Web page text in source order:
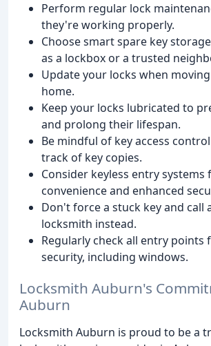
Perform regular lock
they're working properly.
Choose smart spare key
as a lockbox or a trusted
Update your locks when
home.
Keep your locks lubricated to
and prolong their lifespan.
Be mindful of key access
track of key copies.
Consider keyless entry systems
convenience and enhanced
Don't force a stuck key and call
locksmith instead.
Regularly check all entry points
security, including windows.
Locksmith Auburn's
Auburn
Locksmith Auburn is proud to be a